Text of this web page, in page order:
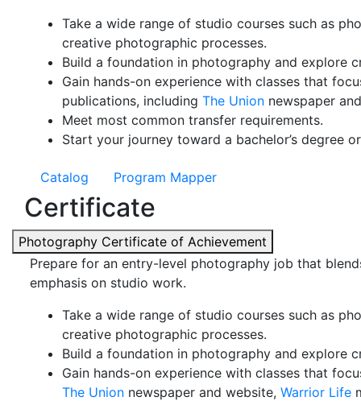
Take a wide range of studio courses such as
creative photographic processes.
Build a foundation in photography and explore
Gain hands-on experience with classes that
publications, including The Union newspaper
Meet most common transfer requirements.
Start your journey toward a bachelor’s degree
Catalog Program Mapper
Certificate
Photography Certificate of Achievement
Prepare for an entry-level photography job that
emphasis on studio work.
Take a wide range of studio courses such as
creative photographic processes.
Build a foundation in photography and explore
Gain hands-on experience with classes that
The Union newspaper and website, Warrior Life